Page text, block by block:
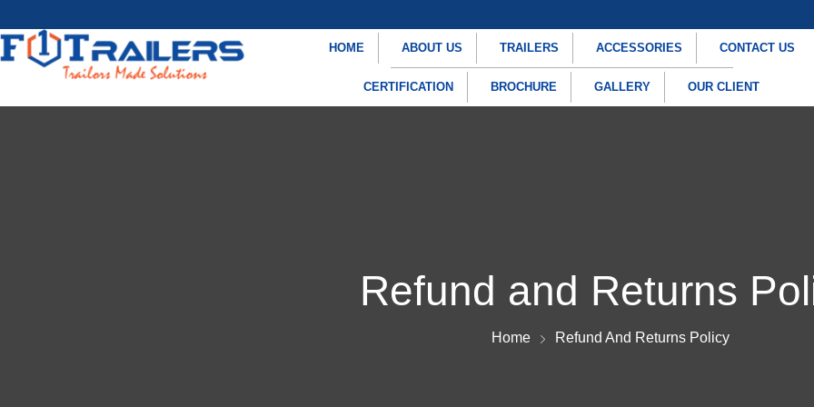
HOME ABOUT US TRAILERS ACCESSORIES CONTACT US
CERTIFICATION BROCHURE GALLERY OUR CLIENT
Refund and Returns
Home Refund And Returns Policy